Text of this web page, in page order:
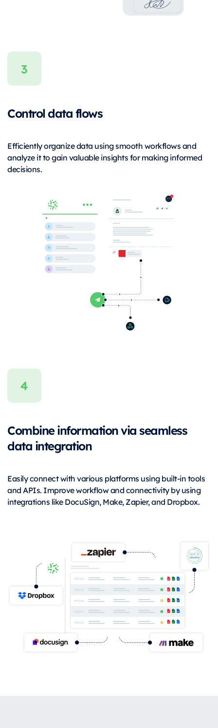
Control data flows
Efficiently organize data using smooth workflows and
analyze it to gain valuable insights for making informed
decisions.
Combine information via seamless
data integration
Easily connect with various platforms using built-in tools
and APIs. Improve workflow and connectivity by using
integrations like DocuSign, Make, Zapier, and Dropbox.